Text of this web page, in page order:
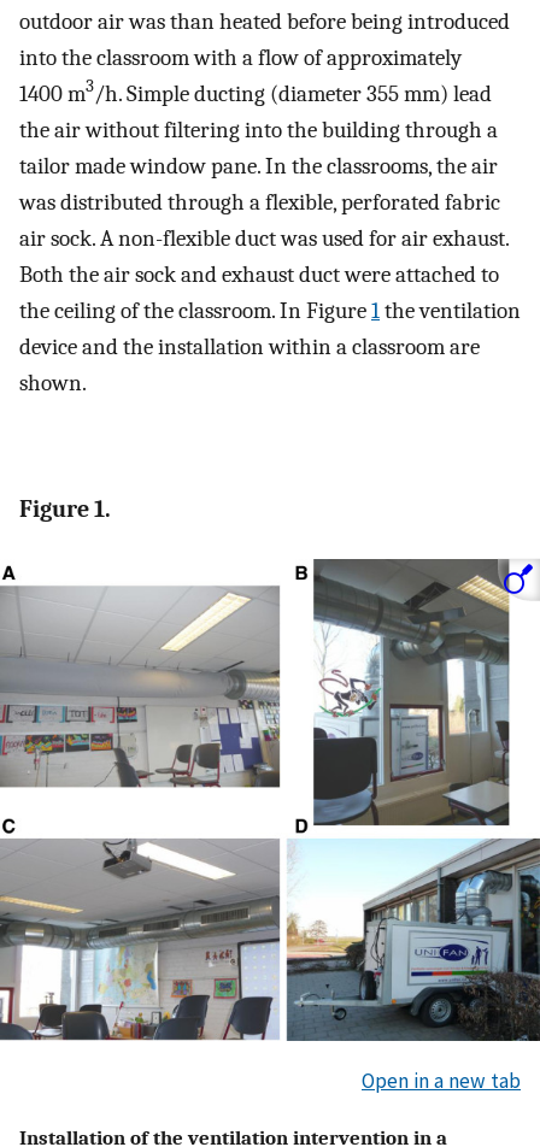
outdoor air was than heated before being introduced
into the classroom with a flow of approximately
1400 m3/h. Simple ducting (diameter 355 mm) lead
the air without filtering into the building through a
tailor made window pane. In the classrooms, the air
was distributed through a flexible, perforated fabric
air sock. A non-flexible duct was used for air exhaust.
Both the air sock and exhaust duct were attached to
the ceiling of the classroom. In Figure1the ventilation
device and the installation within a classroom are
shown.
Figure 1.
Open in a new tab
Installation of the ventilation intervention in a